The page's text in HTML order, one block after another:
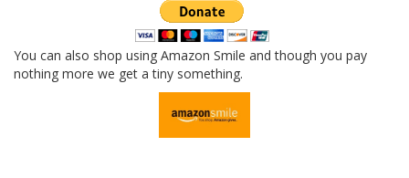
You can also shop using Amazon Smile and though you pay
nothing more we get a tiny something.